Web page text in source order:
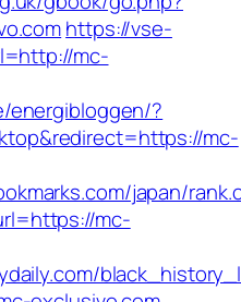
https://vse-
mc-
energibloggen/?
mc-
japan/
mc-